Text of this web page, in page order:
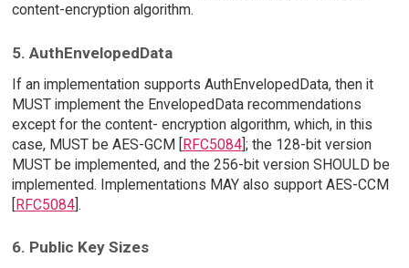
content-encryption algorithm.
5. AuthEnvelopedData
If an implementation supports AuthEnvelopedData, then it
MUST implement the EnvelopedData recommendations
except for the content- encryption algorithm, which, in this
case, MUST be AES-GCM [RFC5084]; the 128-bit version
MUST be implemented, and the 256-bit version SHOULD be
implemented. Implementations MAY also support AES-CCM
[RFC5084].
6. Public Key Sizes